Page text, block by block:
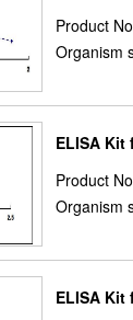
Product
Organism
ELISA
Product
Organism
ELISA